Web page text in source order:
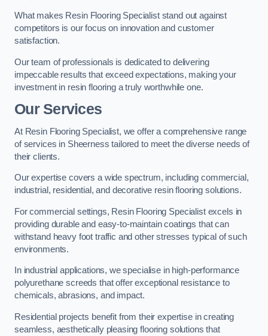
What makes Resin Flooring Specialist stand out against
competitors is our focus on innovation and customer
satisfaction.
Our team of professionals is dedicated to delivering
impeccable results that exceed expectations, making your
investment in resin flooring a truly worthwhile one.
Our Services
At Resin Flooring Specialist, we offer a comprehensive range
of services in Sheerness tailored to meet the diverse needs of
their clients.
Our expertise covers a wide spectrum, including commercial,
industrial, residential, and decorative resin flooring solutions.
For commercial settings, Resin Flooring Specialist excels in
providing durable and easy-to-maintain coatings that can
withstand heavy foot traffic and other stresses typical of such
environments.
In industrial applications, we specialise in high-performance
polyurethane screeds that offer exceptional resistance to
chemicals, abrasions, and impact.
Residential projects benefit from their expertise in creating
seamless, aesthetically pleasing flooring solutions that